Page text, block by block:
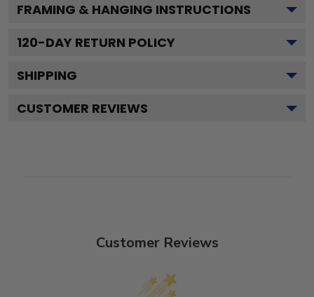
FRAMING & HANGING INSTRUCTIONS
120-DAY RETURN POLICY
SHIPPING
CUSTOMER REVIEWS
Customer Reviews